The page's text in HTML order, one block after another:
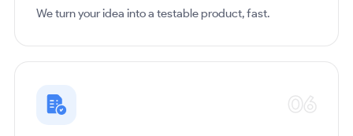
We turn your idea into a testable product, fast.
06